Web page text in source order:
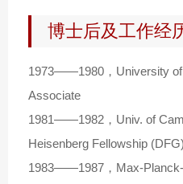
博士后及工作经
1973——1980，University
Associate
1981——1982，Univ. of
Heisenberg Fellowship (DFG)
1983——1987，Max-